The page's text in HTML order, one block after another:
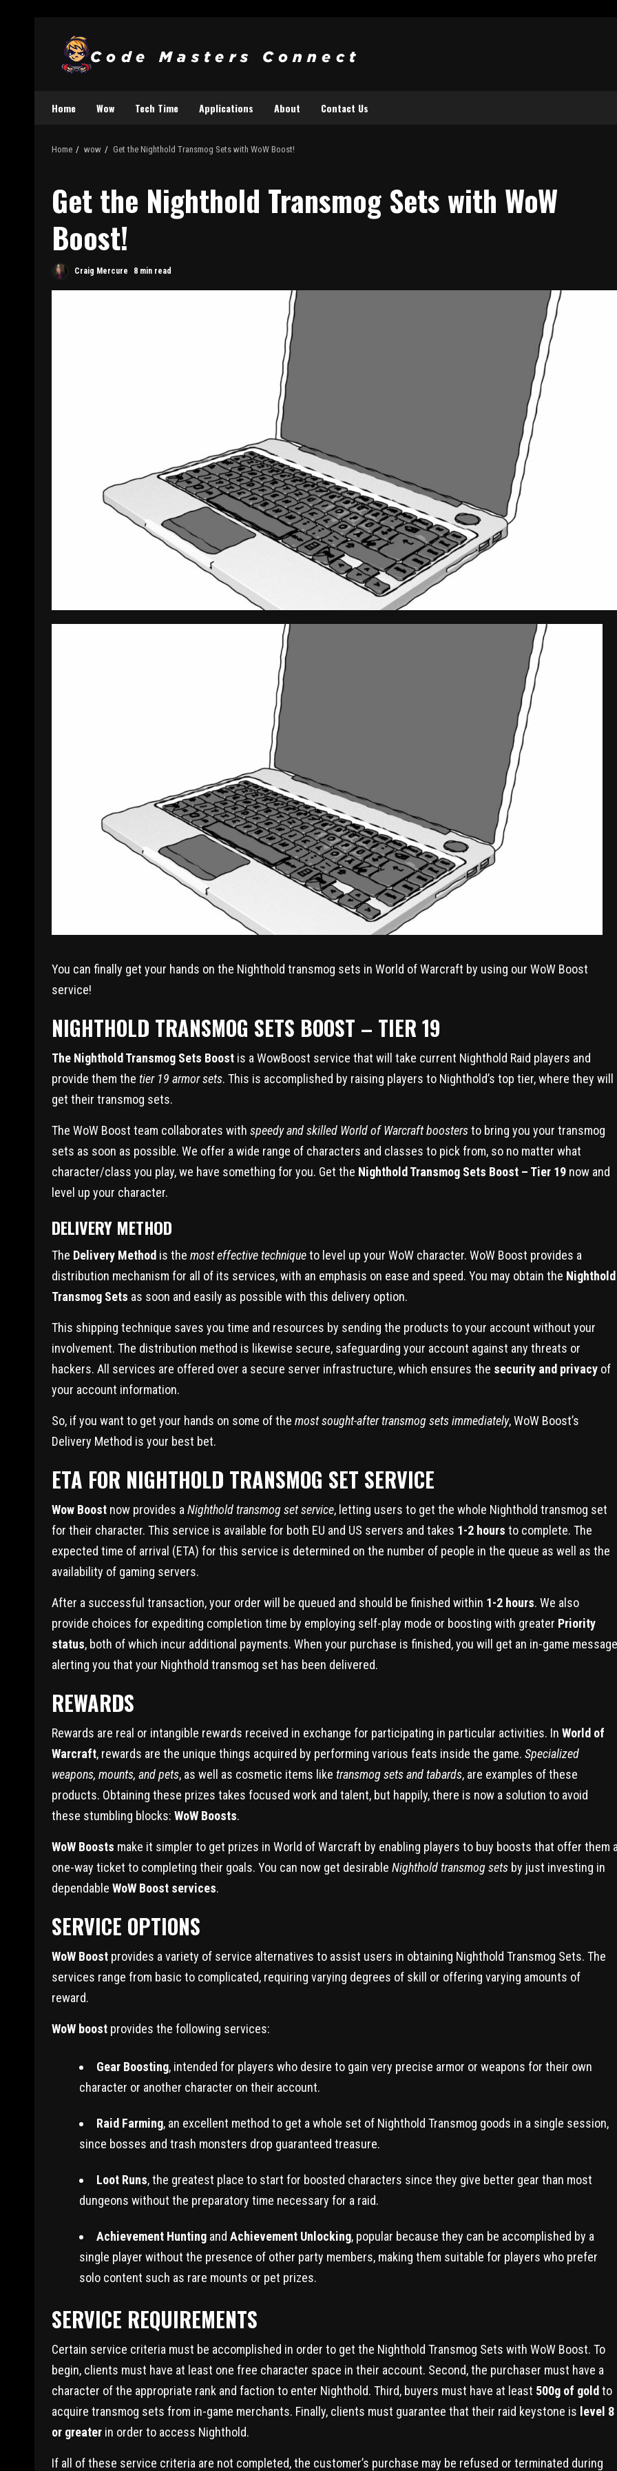
Home Wow Tech Time Applications About Contact Us
Home wow Get the Nighthold Transmog Sets with WoW Boost!
Get the Nighthold Transmog Sets with WoW
Boost!
Craig Mercure 8 min read
You can finally get your hands on the Nighthold transmog sets in World of Warcraft by using our WoW Boost
service!
NIGHTHOLD TRANSMOG SETS BOOST – TIER 19
The Nighthold Transmog Sets Boost is a WowBoost service that will take current Nighthold Raid players and
provide them the tier 19 armor sets. This is accomplished by raising players to Nighthold’s top tier, where they will
get their transmog sets.
The WoW Boost team collaborates with speedy and skilled World of Warcraft boostersto bring you your transmog
sets as soon as possible. We offer a wide range of characters and classes to pick from, so no matter what
character/class you play, we have something for you. Get the Nighthold Transmog Sets Boost – Tier 19 now and
level up your character.
DELIVERY METHOD
The Delivery Method is the most effective techniqueto level up your WoW character. WoW Boost provides a
distribution mechanism for all of its services, with an emphasis on ease and speed. You may obtain the Nighthold
Transmog Sets as soon and easily as possible with this delivery option.
This shipping technique saves you time and resources by sending the products to your account without your
involvement. The distribution method is likewise secure, safeguarding your account against any threats or
hackers. All services are offered over a secure server infrastructure, which ensures the security and privacy of
your account information.
So, if you want to get your hands on some of the most sought-after transmog sets immediately, WoW Boost’s
Delivery Method is your best bet.
ETA FOR NIGHTHOLD TRANSMOG SET SERVICE
Wow Boost now provides a Nighthold transmog set service, letting users to get the whole Nighthold transmog set
for their character. This service is available for both EU and US servers and takes 1-2 hours to complete. The
expected time of arrival (ETA) for this service is determined on the number of people in the queue as well as the
availability of gaming servers.
After a successful transaction, your order will be queued and should be finished within 1-2 hours. We also
provide choices for expediting completion time by employing self-play mode or boosting with greater Priority
status, both of which incur additional payments. When your purchase is finished, you will get an in-game message
alerting you that your Nighthold transmog set has been delivered.
REWARDS
Rewards are real or intangible rewards received in exchange for participating in particular activities. In World of
Warcraft, rewards are the unique things acquired by performing various feats inside the game. Specialized
weapons, mounts, and pets, as well as cosmetic items like transmog sets and tabards, are examples of these
products. Obtaining these prizes takes focused work and talent, but happily, there is now a solution to avoid
these stumbling blocks: WoW Boosts.
WoW Boosts make it simpler to get prizes in World of Warcraft by enabling players to buy boosts that offer them
one-way ticket to completing their goals. You can now get desirable Nighthold transmog sets by just investing in
dependable WoW Boost services.
SERVICE OPTIONS
WoW Boost provides a variety of service alternatives to assist users in obtaining Nighthold Transmog Sets. The
services range from basic to complicated, requiring varying degrees of skill or offering varying amounts of
reward.
WoW boost provides the following services:
Gear Boosting, intended for players who desire to gain very precise armor or weapons for their own
character or another character on their account.
Raid Farming, an excellent method to get a whole set of Nighthold Transmog goods in a single session,
since bosses and trash monsters drop guaranteed treasure.
Loot Runs, the greatest place to start for boosted characters since they give better gear than most
dungeons without the preparatory time necessary for a raid.
Achievement Hunting and Achievement Unlocking, popular because they can be accomplished by a
single player without the presence of other party members, making them suitable for players who prefer
solo content such as rare mounts or pet prizes.
SERVICE REQUIREMENTS
Certain service criteria must be accomplished in order to get the Nighthold Transmog Sets with WoW Boost. To
begin, clients must have at least one free character space in their account. Second, the purchaser must have a
character of the appropriate rank and faction to enter Nighthold. Third, buyers must have at least 500g of goldto
acquire transmog sets from in-game merchants. Finally, clients must guarantee that their raid keystone is level 8
or greater in order to access Nighthold.
If all of these service criteria are not completed, the customer’s purchase may be refused or terminated during